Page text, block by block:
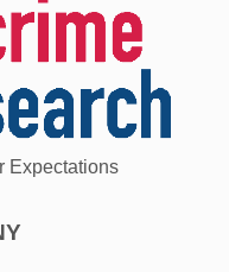
Expectations